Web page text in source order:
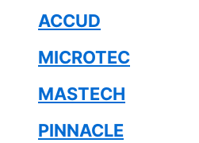
ACCUD
MICROTEC
MASTECH
PINNACLE